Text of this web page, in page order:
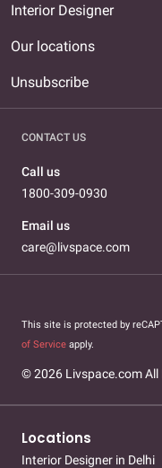
Interior Designer
Our locations
Unsubscribe
CONTACT US
Call us
1800-309-0930
Email us
care@livspace.com
This site is protected by
of Service apply.
© 2026 Livspace.com All
Locations
Interior Designer in Delhi